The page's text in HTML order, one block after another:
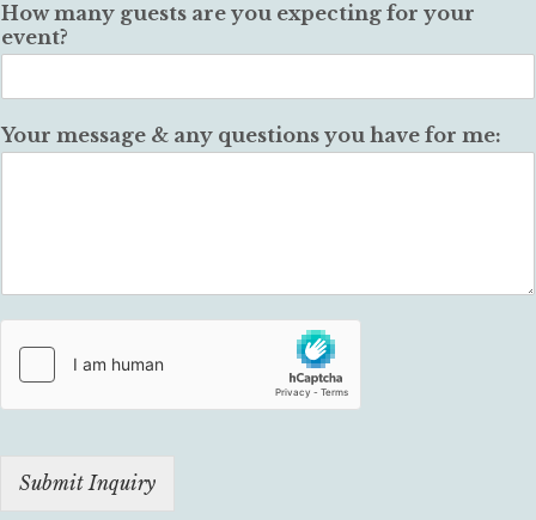
How many guests are you expecting for your
event?
Your message & any questions you have for me:
Submit Inquiry